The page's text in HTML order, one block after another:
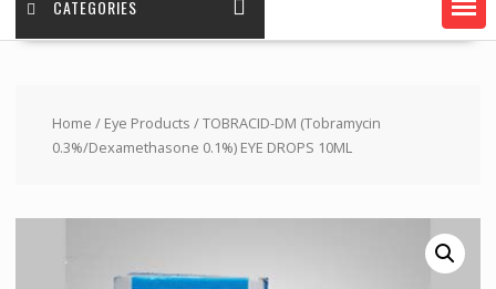
CATEGORIES
Home / Eye Products / TOBRACID-DM (Tobramycin
0.3%/Dexamethasone 0.1%) EYE DROPS 10ML